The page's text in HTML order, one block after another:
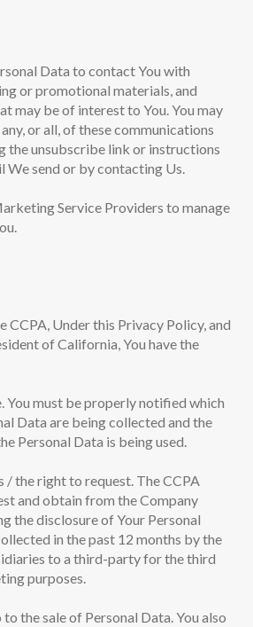
Data to contact You with
or promotional materials, and
may be of interest to You. You may
or all, of these communications
the unsubscribe link or instructions
We send or by contacting Us.
Service Providers to manage
CCPA, Under this Privacy Policy, and
of California, You have the
You must be properly notified which
Data are being collected and the
Personal Data is being used.
/ the right to request. The CCPA
and obtain from the Company
the disclosure of Your Personal
in the past 12 months by the
to a third-party for the third
purposes.
the sale of Personal Data. You also